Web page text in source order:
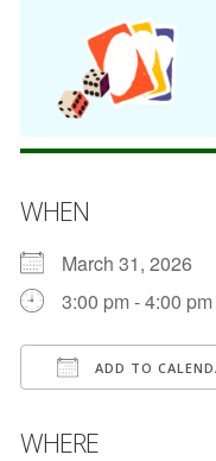
WHEN
March 31, 2026
3:00 pm - 4:00 pm
ADD TO
WHERE